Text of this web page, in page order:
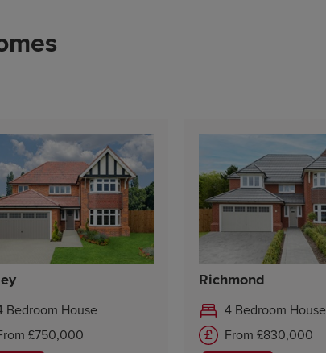
Bedroom House
£750,000
Richmond
4 Bedroom House
From £830,000